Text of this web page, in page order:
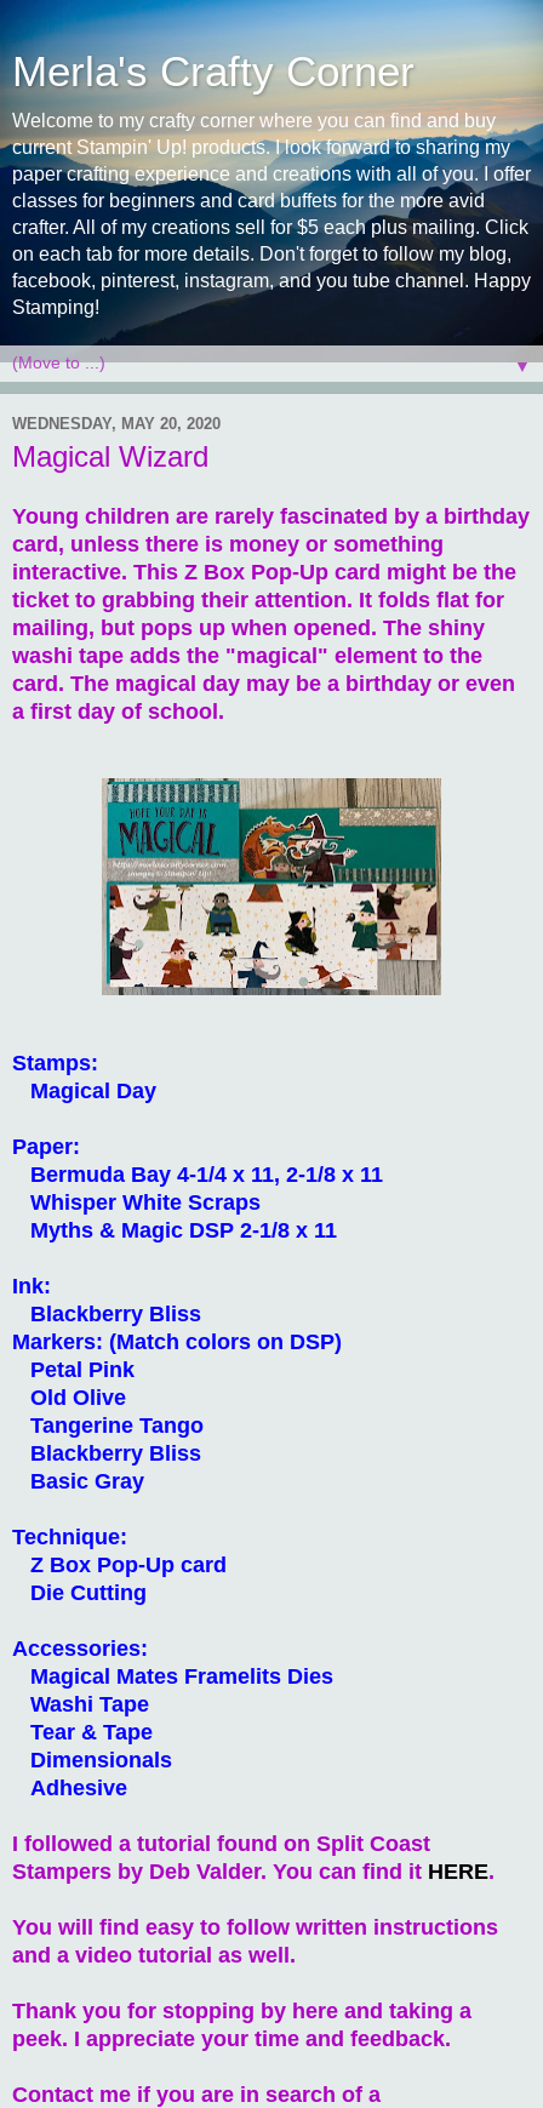
Merla's Crafty Corner
Welcome to my crafty corner where you can find and buy
current Stampin' Up! products. I look forward to sharing my
paper crafting experience and creations with all of you. I offer
classes for beginners and card buffets for the more avid
crafter. All of my creations sell for $5 each plus mailing. Click
on each tab for more details. Don't forget to follow my blog,
facebook, pinterest, instagram, and you tube channel. Happy
Stamping!
▼
WEDNESDAY, MAY 20, 2020
Magical Wizard
Young children are rarely fascinated by a birthday
card, unless there is money or something
interactive. This Z Box Pop-Up card might be the
ticket to grabbing their attention. It folds flat for
mailing, but pops up when opened. The shiny
washi tape adds the "magical" element to the
card. The magical day may be a birthday or even
a first day of school.
Stamps:
Magical Day
Paper:
Bermuda Bay 4-1/4 x 11, 2-1/8 x 11
Whisper White Scraps
Myths & Magic DSP 2-1/8 x 11
Ink:
Blackberry Bliss
Markers: (Match colors on DSP)
Petal Pink
Old Olive
Tangerine Tango
Blackberry Bliss
Basic Gray
Technique:
Z Box Pop-Up card
Die Cutting
Accessories:
Magical Mates Framelits Dies
Washi Tape
Tear & Tape
Dimensionals
Adhesive
I followed a tutorial found on Split Coast
Stampers by Deb Valder. You can find it HERE.
You will find easy to follow written instructions
and a video tutorial as well.
Thank you for stopping by here and taking a
peek. I appreciate your time and feedback.
Contact me if you are in search of a